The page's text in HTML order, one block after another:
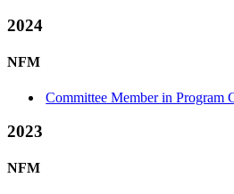
2024
NFM
Committee Member in Program
2023
NFM